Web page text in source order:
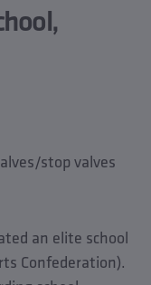
stop valves
an elite school
Confederation).